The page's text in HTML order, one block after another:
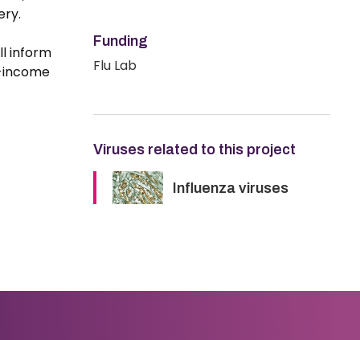
inform
Funding
Flu Lab
Viruses related to this project
Influenza viruses